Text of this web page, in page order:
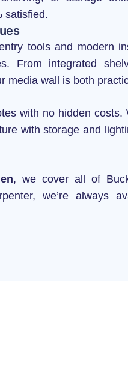
satisfied.
tools and modern
From integrated
media wall is both
with no hidden
with storage and
, we cover all of
we’re always